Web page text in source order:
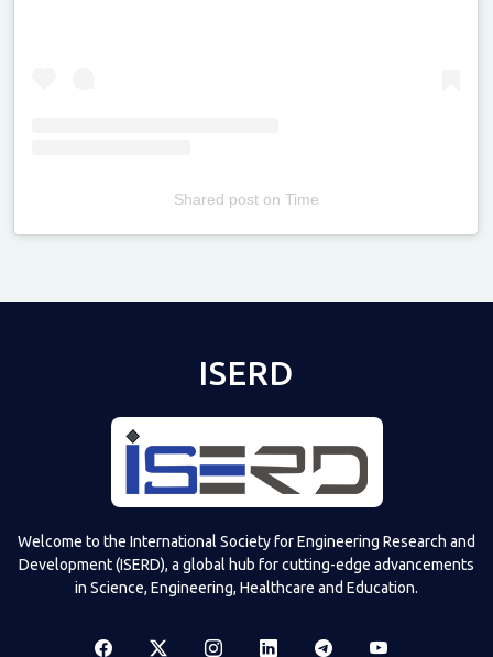
Shared poston Time
ISERD
Welcome to the International Society for Engineering Research and
Development (ISERD), a global hub for cutting-edge advancements
in Science, Engineering, Healthcare and Education.